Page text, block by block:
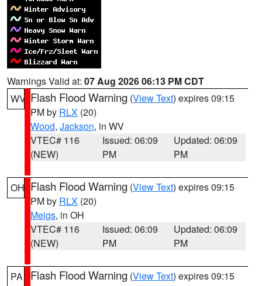
Warnings Valid at: 07 Aug 2026 06:13 PM CDT
WV Flash Flood Warning (View Text) expires 09:15
PM by RLX (20)
Wood, Jackson, in WV
VTEC# 116
(NEW)
Issued: 06:09
PM
Updated: 06:09
PM
OH Flash Flood Warning (View Text) expires 09:15
PM by RLX (20)
Meigs, in OH
VTEC# 116
(NEW)
Issued: 06:09
PM
Updated: 06:09
PM
PA Flash Flood Warning (View Text) expires 09:15